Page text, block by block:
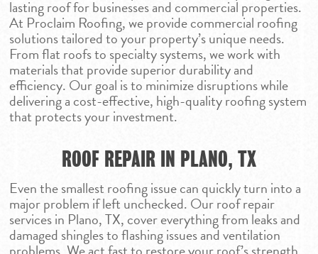
lasting roof for businesses and commercial properties.
At Proclaim Roofing, we provide commercial roofing
solutions tailored to your property’s unique needs.
From flat roofs to specialty systems, we work with
materials that provide superior durability and
efficiency. Our goal is to minimize disruptions while
delivering a cost-effective, high-quality roofing system
that protects your investment.
ROOF REPAIR IN PLANO, TX
Even the smallest roofing issue can quickly turn into a
major problem if left unchecked. Our roof repair
services in Plano, TX, cover everything from leaks and
damaged shingles to flashing issues and ventilation